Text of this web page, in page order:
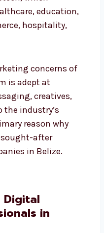
growing
which
concerns
is adept at
creatives,
industry’s
reason why